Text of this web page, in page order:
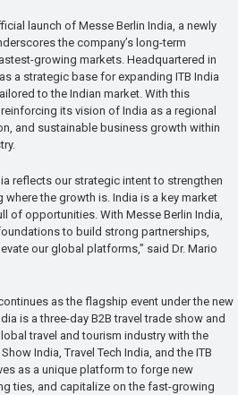
launch of Messe Berlin India, a newly
the company’s long-term
growing markets. Headquartered in
a strategic base for expanding ITB India
to the Indian market. With this
its vision of India as a regional
and sustainable business growth within
reflects our strategic intent to strengthen
the growth is. India is a key market
of opportunities. With Messe Berlin India,
to build strong partnerships,
our global platforms,” said Dr. Mario
as the flagship event under the new
is a three-day B2B travel trade show and
travel and tourism industry with the
India, Travel Tech India, and the ITB
as a unique platform to forge new
ties, and capitalize on the fast-growing